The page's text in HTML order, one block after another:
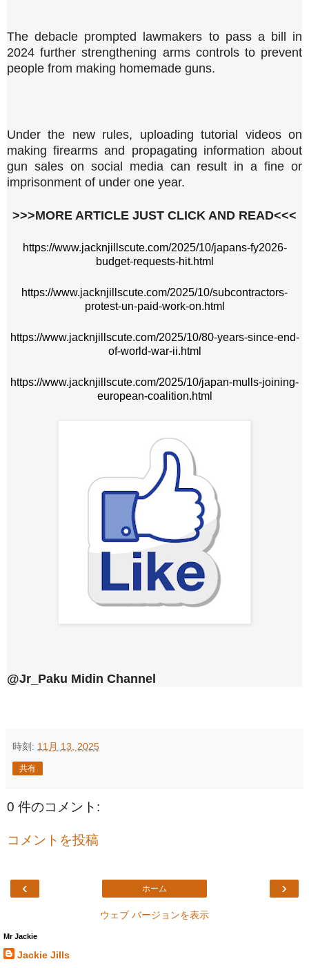
The debacle prompted lawmakers to pass a bill in
2024 further strengthening arms controls to prevent
people from making homemade guns.
Under the new rules, uploading tutorial videos on
making firearms and propagating information about
gun sales on social media can result in a fine or
imprisonment of under one year.
>>>MORE ARTICLE JUST CLICK AND READ<<<
https://www.jacknjillscute.com/2025/10/japans-fy2026-
budget-requests-hit.html
https://www.jacknjillscute.com/2025/10/subcontractors-
protest-un-paid-work-on.html
https://www.jacknjillscute.com/2025/10/80-years-since-end-
of-world-war-ii.html
https://www.jacknjillscute.com/2025/10/japan-mulls-joining-
european-coalition.html
@Jr_Paku Midin Channel
時刻: 11月 13, 2025
共有
0 件のコメント:
コメントを投稿
‹ ›
ホーム
ウェブ バージョンを表示
Mr Jackie
Jackie Jills